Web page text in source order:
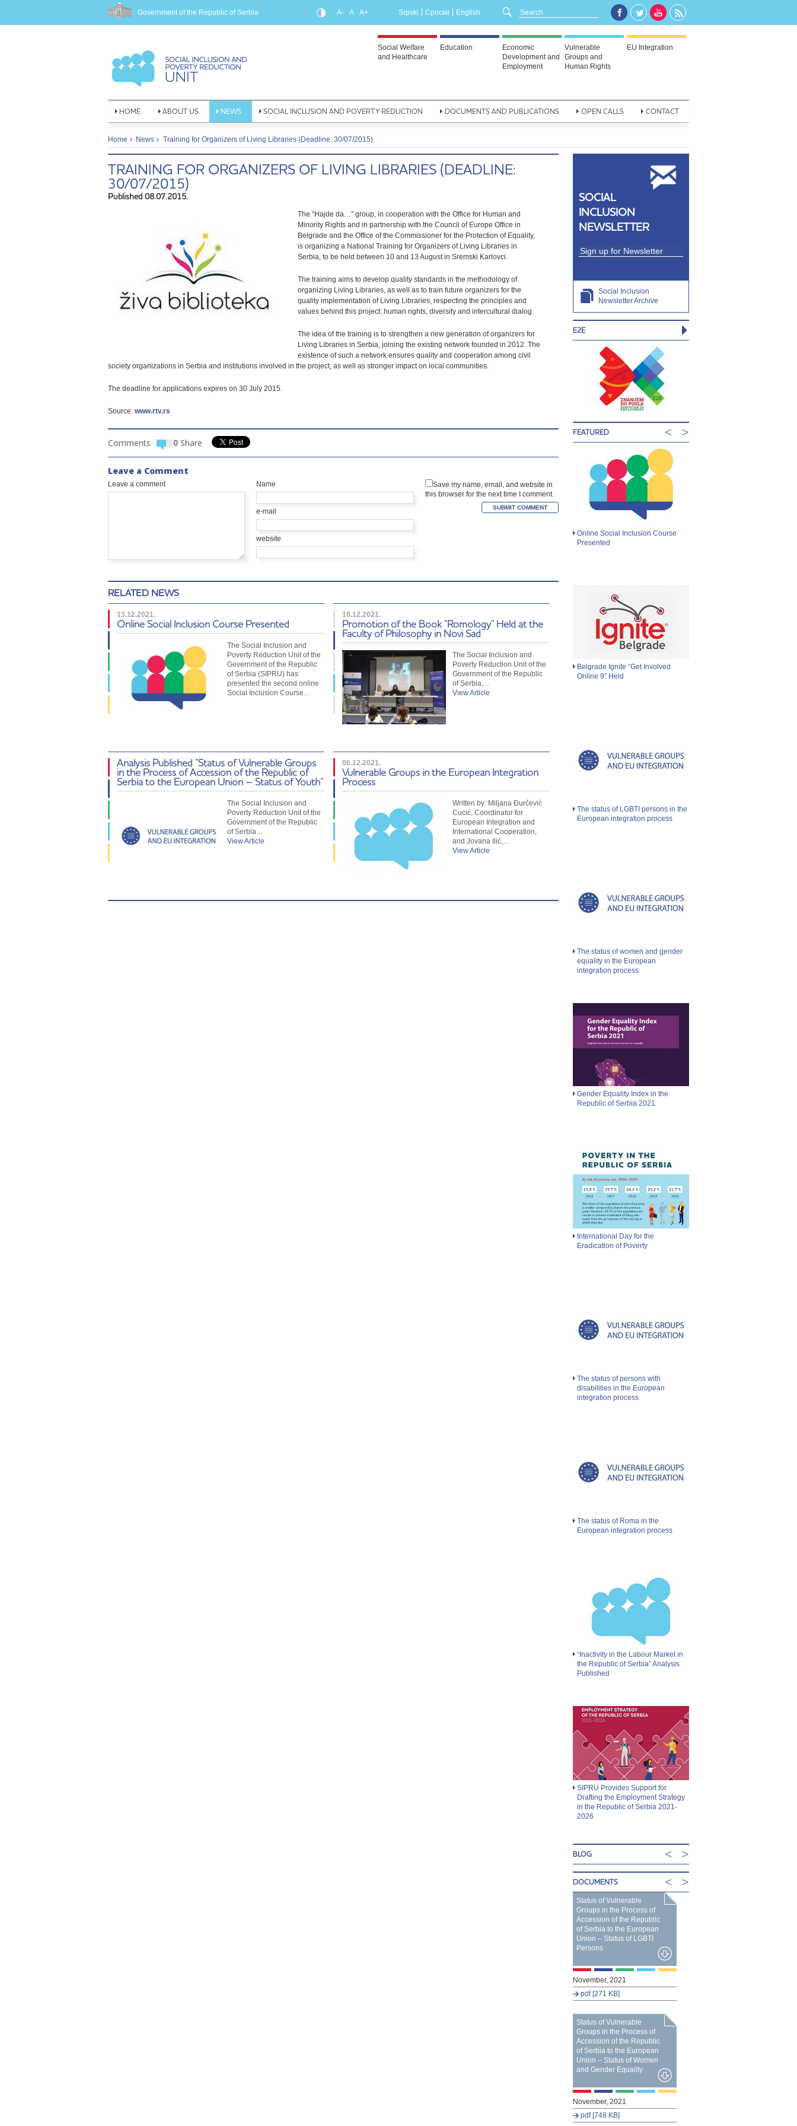
Government of the Republic of Serbia A- A A+ Srpski Српски English
Social Welfare
and Healthcare
Education
Economic
Development and
Employment
Vulnerable
Groups and
Human Rights
EU Integration
HOME ABOUT US NEWS SOCIAL INCLUSION AND POVERTY REDUCTION DOCUMENTS AND PUBLICATIONS OPEN CALLS CONTACT
Home News Training for Organizers of Living Libraries (Deadline: 30/07/2015)
TRAINING FOR ORGANIZERS OF LIVING LIBRARIES (DEADLINE:
30/07/2015)
Published 08.07.2015.
The “Hajde da…” group, in cooperation with the Office for Human and
Minority Rights and in partnership with the Council of Europe Office in
Belgrade and the Office of the Commissioner for the Protection of Equality,
is organizing a National Training for Organizers of Living Libraries in
Serbia, to be held between 10 and 13 August in Sremski Karlovci.
The training aims to develop quality standards in the methodology of
organizing Living Libraries, as well as to train future organizers for the
quality implementation of Living Libraries, respecting the principles and
values behind this project: human rights, diversity and intercultural dialog.
The idea of the training is to strengthen a new generation of organizers for
Living Libraries in Serbia, joining the existing network founded in 2012. The
existence of such a network ensures quality and cooperation among civil
society organizations in Serbia and institutions involved in the project, as well as stronger impact on local communities.
The deadline for applications expires on 30 July 2015.
Source: www.rtv.rs
Comments 0 Share
Leave a Comment
Leave a comment Name
e-mail
website
Save my name, email, and website in
this browser for the next time I comment.
RELATED NEWS
13.12.2021.
Online Social Inclusion Course Presented
The Social Inclusion and
Poverty Reduction Unit of the
Government of the Republic
of Serbia (SIPRU) has
presented the second online
Social Inclusion Course…
10.12.2021.
Promotion of the Book “Romology” Held at the
Faculty of Philosophy in Novi Sad
The Social Inclusion and
Poverty Reduction Unit of the
Government of the Republic
of Serbia,…
View Article
Analysis Published “Status of Vulnerable Groups
in the Process of Accession of the Republic of
Serbia to the European Union – Status of Youth”
The Social Inclusion and
Poverty Reduction Unit of the
Government of the Republic
of Serbia…
View Article
06.12.2021.
Vulnerable Groups in the European Integration
Process
Written by: Miljana Đurčević
Cucić, Coordinator for
European Integration and
International Cooperation,
and Jovana Ilić,…
View Article
SOCIAL
INCLUSION
NEWSLETTER
Social Inclusion
Newsletter Archive
E2E
FEATURED >
<
Online Social Inclusion Course
Presented
Belgrade Ignite “Get Involved
Online 9” Held
The status of LGBTI persons in the
European integration process
The status of women and gender
equality in the European
integration process
Gender Equality Index in the
Republic of Serbia 2021
International Day for the
Eradication of Poverty
The status of persons with
disabilities in the European
integration process
The status of Roma in the
European integration process
“Inactivity in the Labour Market in
the Republic of Serbia” Analysis
Published
SIPRU Provides Support for
Drafting the Employment Strategy
in the Republic of Serbia 2021-
2026
BLOG >
<
DOCUMENTS >
<
Status of Vulnerable
Groups in the Process of
Accession of the Republic
of Serbia to the European
Union – Status of LGBTI
Persons
November, 2021
pdf [271 KB]
Status of Vulnerable
Groups in the Process of
Accession of the Republic
of Serbia to the European
Union – Status of Women
and Gender Equality
November, 2021
pdf [748 KB]